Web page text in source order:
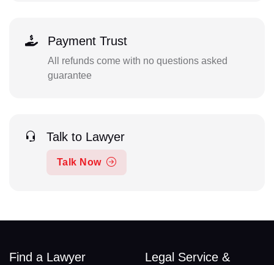
Payment Trust
All refunds come with no questions asked
guarantee
Talk to Lawyer
Talk Now
Find a Lawyer
Legal Service &